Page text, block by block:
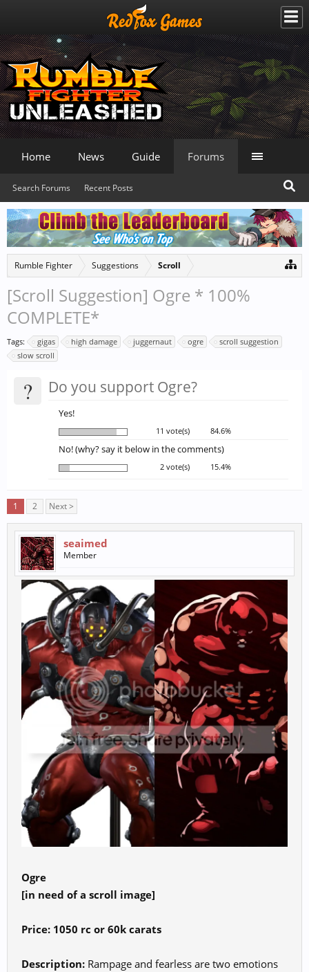
Rumble Fighter Suggestions Scroll
[Scroll Suggestion] Ogre * 100%
COMPLETE*
Tags: gigas high damage juggernaut ogre
scroll suggestion
slow scroll
? Do you support Ogre?
Yes!
11 vote(s) 84.6%
No! (why? say it below in the comments)
2 vote(s) 15.4%
1 2 Next >
seaimed
Member
Ogre
[in need of a scroll image]
Price: 1050 rc or 60k carats
Description: Rampage and fearless are two emotions
Home News Guide Forums
Search Forums Recent Posts